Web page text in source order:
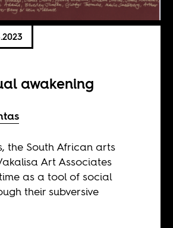
awakening
the South African arts
Art Associates
as a tool of social
their subversive